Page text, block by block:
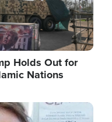
Holds Out for
Nations